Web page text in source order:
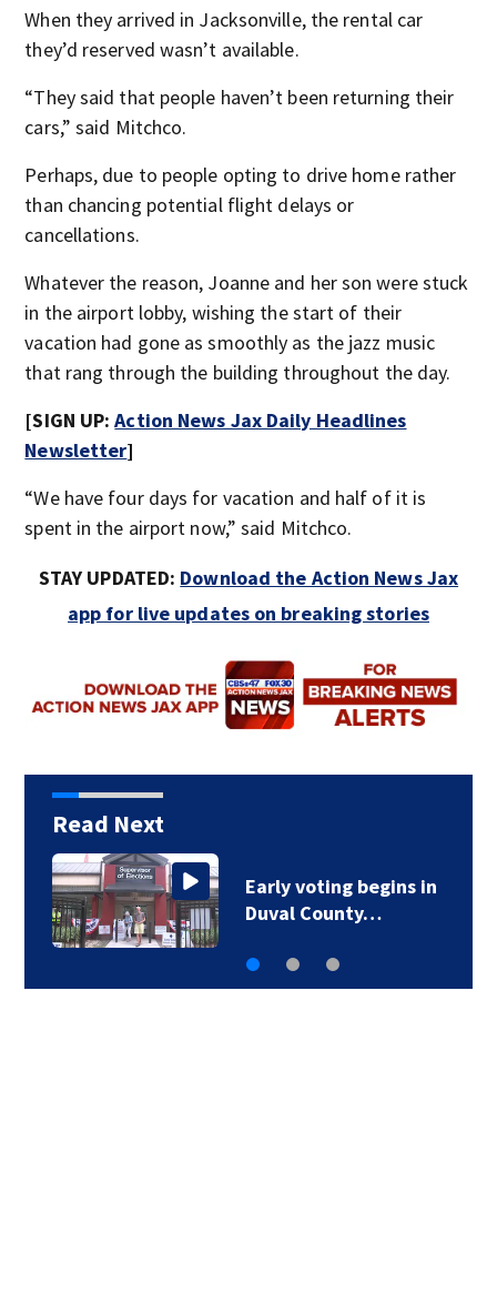
When they arrived in Jacksonville, the rental car
they’d reserved wasn’t available.
“They said that people haven’t been returning their
cars,” said Mitchco.
Perhaps, due to people opting to drive home rather
than chancing potential flight delays or
cancellations.
Whatever the reason, Joanne and her son were stuck
in the airport lobby, wishing the start of their
vacation had gone as smoothly as the jazz music
that rang through the building throughout the day.
[SIGN UP:Action News Jax Daily Headlines
Newsletter]
“We have four days for vacation and half of it is
spent in the airport now,” said Mitchco.
STAY UPDATED: Download the Action News Jax
app for live updates on breaking stories
Read Next
Early voting begins in
Duval County…